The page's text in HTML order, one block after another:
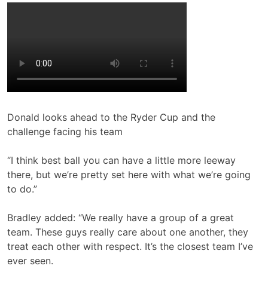
Donald looks ahead to the Ryder Cup and the
challenge facing his team
“I think best ball you can have a little more leeway
there, but we’re pretty set here with what we’re going
to do.”
Bradley added: “We really have a group of a great
team. These guys really care about one another, they
treat each other with respect. It’s the closest team I’ve
ever seen.